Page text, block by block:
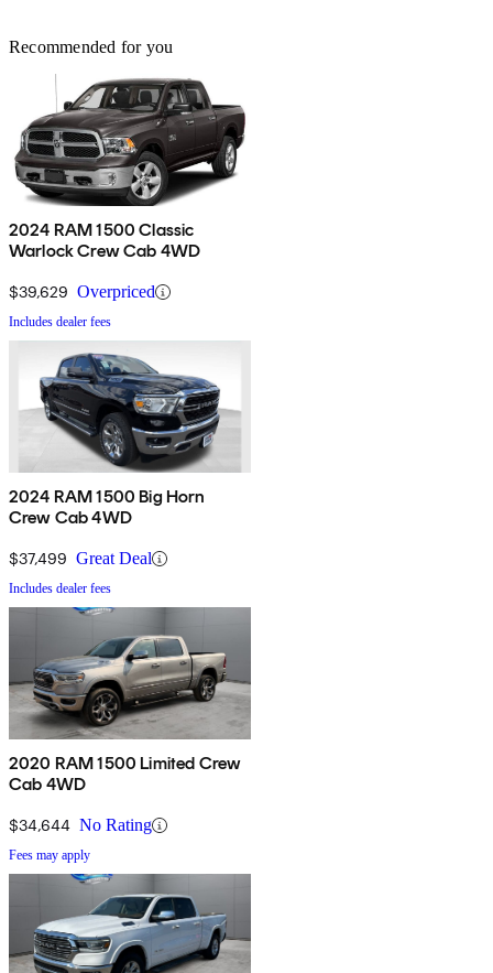
Recommended for you
2024 RAM 1500 Classic
Warlock Crew Cab 4WD
$39,629 Overpriced
Includes dealer fees
2024 RAM 1500 Big Horn
Crew Cab 4WD
$37,499 Great Deal
Includes dealer fees
2020 RAM 1500 Limited Crew
Cab 4WD
$34,644 No Rating
Fees may apply